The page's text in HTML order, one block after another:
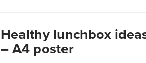
Healthy lunchbox
– A4 poster